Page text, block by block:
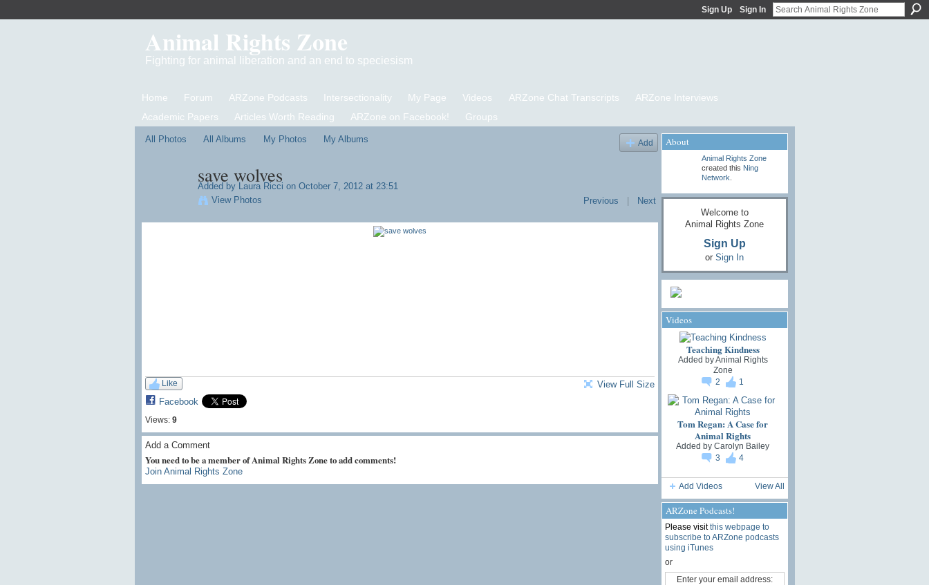
Sign Up Sign In
Animal Rights Zone
Fighting for animal liberation and an end to speciesism
Home Forum ARZone Podcasts Intersectionality My Page Videos ARZone Chat Transcripts
ARZone Interviews
Academic Papers
Articles Worth Reading ARZone on Facebook! Groups
All Photos All Albums My Photos My Albums Add
save wolves
Added by Laura Ricci on October 7, 2012 at 23:51
View Photos
Previous | Next
Like
Facebook
Views: 9
View Full Size
Add a Comment
You need to be a member of Animal Rights Zone to add comments!
Join Animal Rights Zone
About
Animal Rights Zone
created this Ning
Network
Welcome to
Animal Rights Zone
Sign Up
or Sign In
Videos
Teaching Kindness
Added byAnimal Rights
Zone
2
1
Tom Regan: A Case for
Animal Rights
Added by Carolyn Bailey
3
4
Add Videos View All
ARZone Podcasts!
Please visitthis webpage to
subscribe to ARZone podcasts
using iTunes
or
Enter your email address: